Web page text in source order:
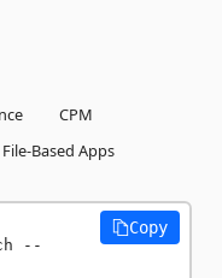
CPM
File-Based Apps
--
Copy